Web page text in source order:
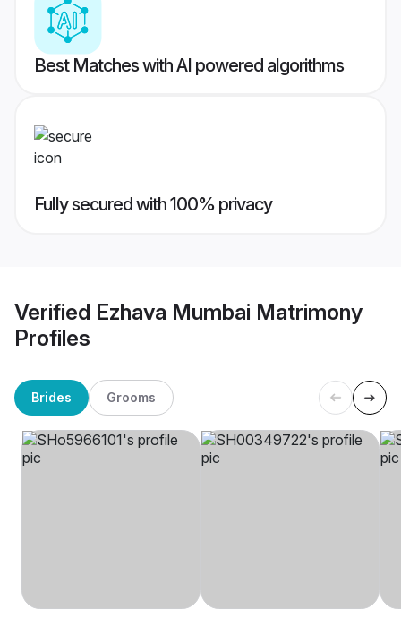
Best Matches with AI powered algorithms
Fully secured with 100% privacy
Verified Ezhava Mumbai Matrimony
Profiles
Brides Grooms